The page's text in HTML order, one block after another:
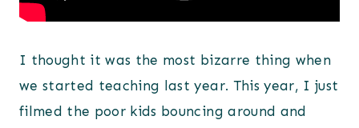
I thought it was the most bizarre thing when
we started teaching last year. This year, I just
filmed the poor kids bouncing around and